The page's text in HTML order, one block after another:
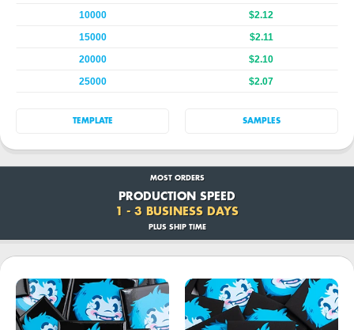
10000
$2.12
15000
$2.11
20000
$2.10
25000
$2.07
TEMPLATE SAMPLES
MOST ORDERS
PRODUCTION SPEED
1 - 3 BUSINESS DAYS
PLUS SHIP TIME